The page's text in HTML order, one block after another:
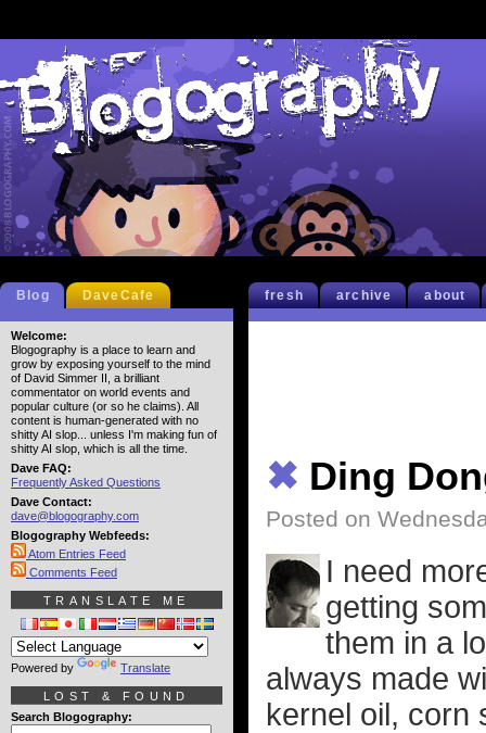
fresh archive about
✖ Ding
Posted on
I need
getting
them in a
always made
kernel oil, corn
Blog DaveCafe
Welcome:
Blogography is a place to learn and
grow by exposing yourself to the mind
of David Simmer II, a brilliant
commentator on world events and
popular culture (or so he claims). All
content is human-generated with no
shitty AI slop... unless I'm making fun of
shitty AI slop, which is all the time.
Dave FAQ:
Frequently Asked Questions
Dave Contact:
dave@blogography.com
Blogography Webfeeds:
Atom Entries Feed
Comments Feed
TRANSLATE ME
Powered by Translate
LOST & FOUND
Search Blogography: